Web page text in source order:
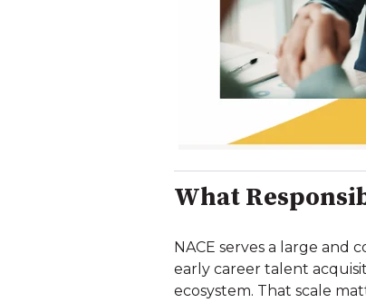
What
NACE serves a large and
early career talent
ecosystem. That scale